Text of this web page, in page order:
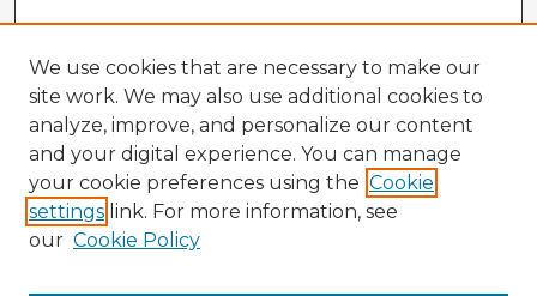
We use cookies that are necessary to make our
site work. We may also use additional cookies to
analyze, improve, and personalize our content
and your digital experience. You can manage
your cookie preferences using the Cookie
settings link. For more information, see
our Cookie Policy